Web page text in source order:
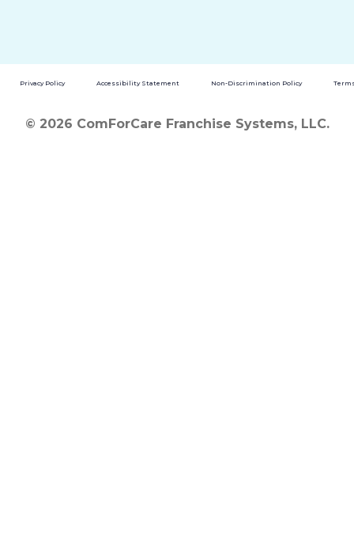
Privacy Policy Accessibility Statement Non-Discrimination Policy
© 2026 ComForCare Franchise Systems, LLC.